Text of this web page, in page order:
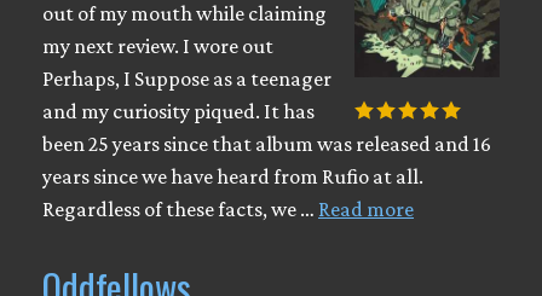
out of my mouth while claiming
my next review. I wore out
Perhaps, I Suppose as a teenager
and my curiosity piqued. It has
been 25 years since that album was released and 16
years since we have heard from Rufio at all.
Regardless of these facts, we … Read more